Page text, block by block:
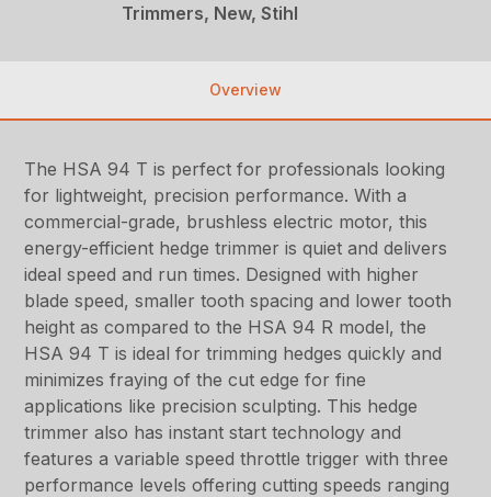
Trimmers, New, Stihl
Overview
The HSA 94 T is perfect for professionals looking
for lightweight, precision performance. With a
commercial-grade, brushless electric motor, this
energy-efficient hedge trimmer is quiet and delivers
ideal speed and run times. Designed with higher
blade speed, smaller tooth spacing and lower tooth
height as compared to the HSA 94 R model, the
HSA 94 T is ideal for trimming hedges quickly and
minimizes fraying of the cut edge for fine
applications like precision sculpting. This hedge
trimmer also has instant start technology and
features a variable speed throttle trigger with three
performance levels offering cutting speeds ranging